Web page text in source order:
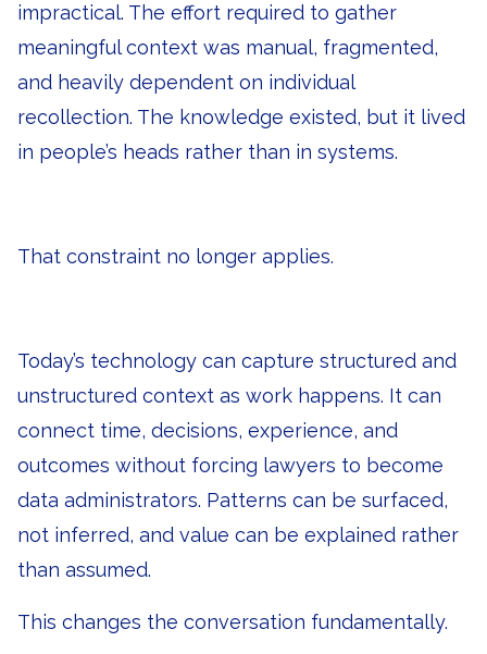
impractical. The effort required to gather
meaningful context was manual, fragmented,
and heavily dependent on individual
recollection. The knowledge existed, but it lived
in people’s heads rather than in systems.
That constraint no longer applies.
Today’s technology can capture structured and
unstructured context as work happens. It can
connect time, decisions, experience, and
outcomes without forcing lawyers to become
data administrators. Patterns can be surfaced,
not inferred, and value can be explained rather
than assumed.
This changes the conversation fundamentally.